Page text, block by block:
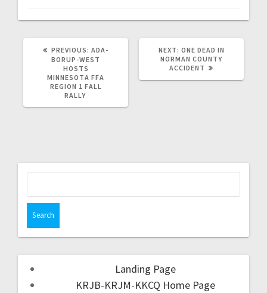
PREVIOUS: ADA-
BORUP-WEST
HOSTS
MINNESOTA FFA
REGION 1 FALL
RALLY
NEXT: ONE DEAD IN
NORMAN COUNTY
ACCIDENT
Landing Page
KRJB-KRJM-KKCQ Home Page